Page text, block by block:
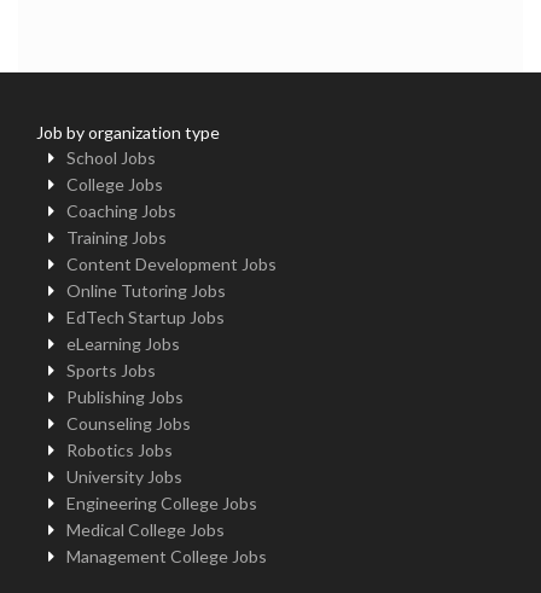
Job by organization type
School Jobs
College Jobs
Coaching Jobs
Training Jobs
Content Development Jobs
Online Tutoring Jobs
EdTech Startup Jobs
eLearning Jobs
Sports Jobs
Publishing Jobs
Counseling Jobs
Robotics Jobs
University Jobs
Engineering College Jobs
Medical College Jobs
Management College Jobs